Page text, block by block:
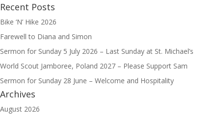
Recent Posts
Bike ‘N’ Hike 2026
Farewell to Diana and Simon
Sermon for Sunday 5 July 2026 – Last Sunday at St. Michael’s
World Scout Jamboree, Poland 2027 – Please Support Sam
Sermon for Sunday 28 June – Welcome and Hospitality
Archives
August 2026